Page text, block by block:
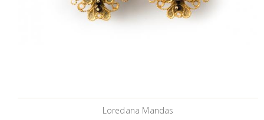
Loredana Mandas